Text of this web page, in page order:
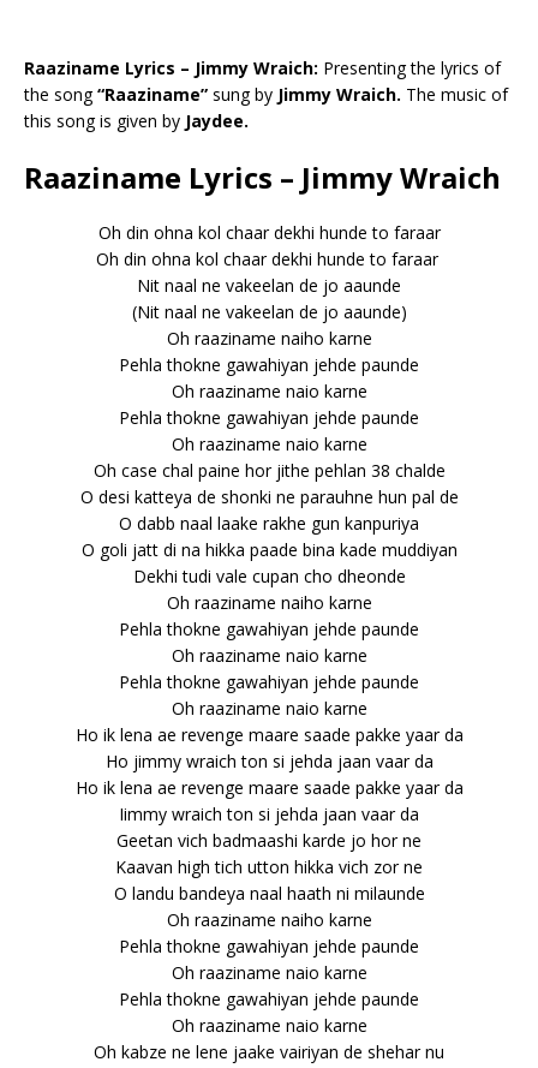
Raaziname Lyrics – Jimmy Wraich: Presenting the lyrics of
the song“Raaziname” sung by Jimmy Wraich. The music of
this song is given by Jaydee.
Raaziname Lyrics – Jimmy Wraich
Oh din ohna kol chaar dekhi hunde to faraar
Oh din ohna kol chaar dekhi hunde to faraar
Nit naal ne vakeelan de jo aaunde
(Nit naal ne vakeelan de jo aaunde)
Oh raaziname naiho karne
Pehla thokne gawahiyan jehde paunde
Oh raaziname naio karne
Pehla thokne gawahiyan jehde paunde
Oh raaziname naio karne
Oh case chal paine hor jithe pehlan 38 chalde
O desi katteya de shonki ne parauhne hun pal de
O dabb naal laake rakhe gun kanpuriya
O goli jatt di na hikka paade bina kade muddiyan
Dekhi tudi vale cupan cho dheonde
Oh raaziname naiho karne
Pehla thokne gawahiyan jehde paunde
Oh raaziname naio karne
Pehla thokne gawahiyan jehde paunde
Oh raaziname naio karne
Ho ik lena ae revenge maare saade pakke yaar da
Ho jimmy wraich ton si jehda jaan vaar da
Ho ik lena ae revenge maare saade pakke yaar da
Iimmy wraich ton si jehda jaan vaar da
Geetan vich badmaashi karde jo hor ne
Kaavan high tich utton hikka vich zor ne
O landu bandeya naal haath ni milaunde
Oh raaziname naiho karne
Pehla thokne gawahiyan jehde paunde
Oh raaziname naio karne
Pehla thokne gawahiyan jehde paunde
Oh raaziname naio karne
Oh kabze ne lene jaake vairiyan de shehar nu